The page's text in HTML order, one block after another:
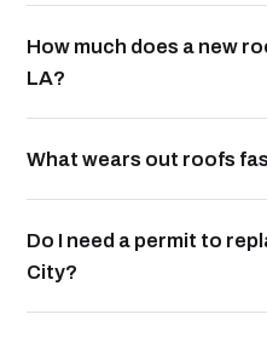
How much does a new
LA?
What wears out roofs
Do I need a permit to
City?